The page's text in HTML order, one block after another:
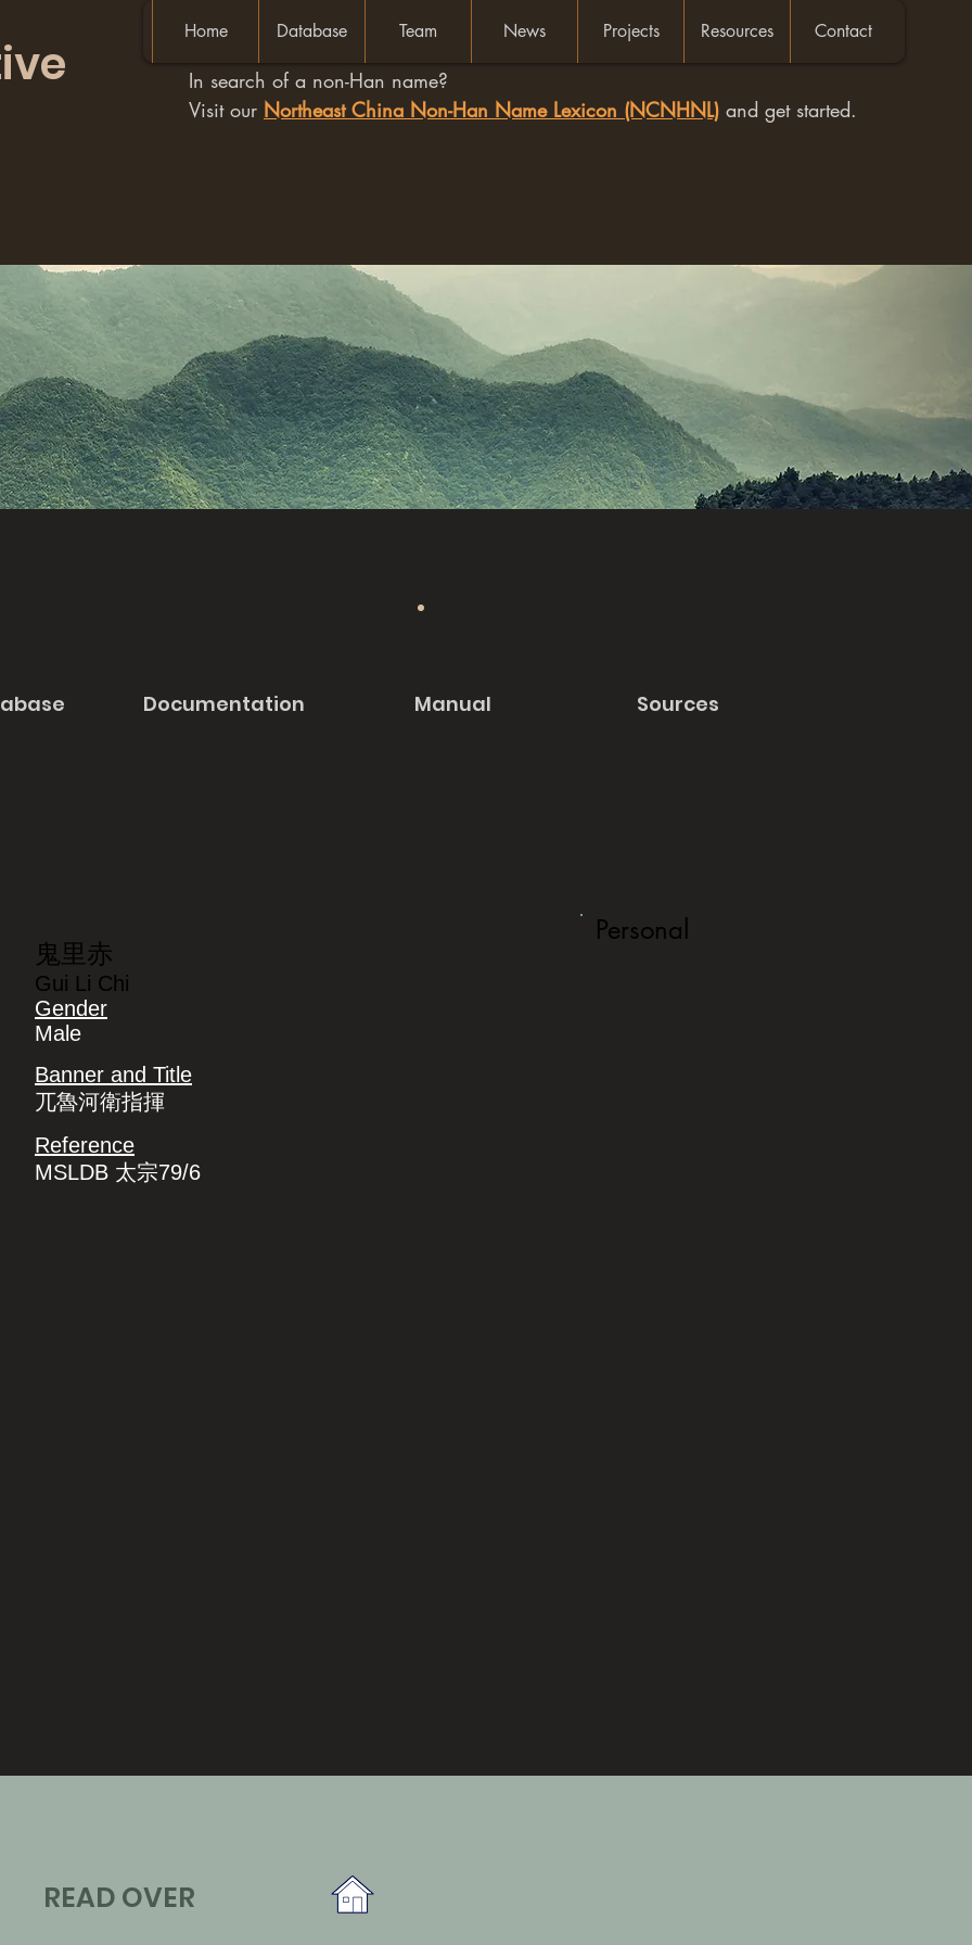
Home Database Team News Projects Resources Contact
In search of a non-Han name?
Visit our Northeast China Non-Han Name Lexicon (NCNHNL) and get started.
Documentation Manual Sources
鬼里赤
Gui Li Chi
Gender
Male
Banner and Title
兀魯河衛指揮
Reference
MSLDB 太宗79/6
Personal
READ OVER